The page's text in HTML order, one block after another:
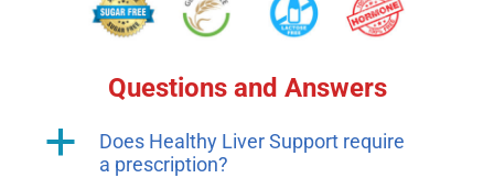
Questions and Answers
a
Does Healthy Liver Support require
a prescription?